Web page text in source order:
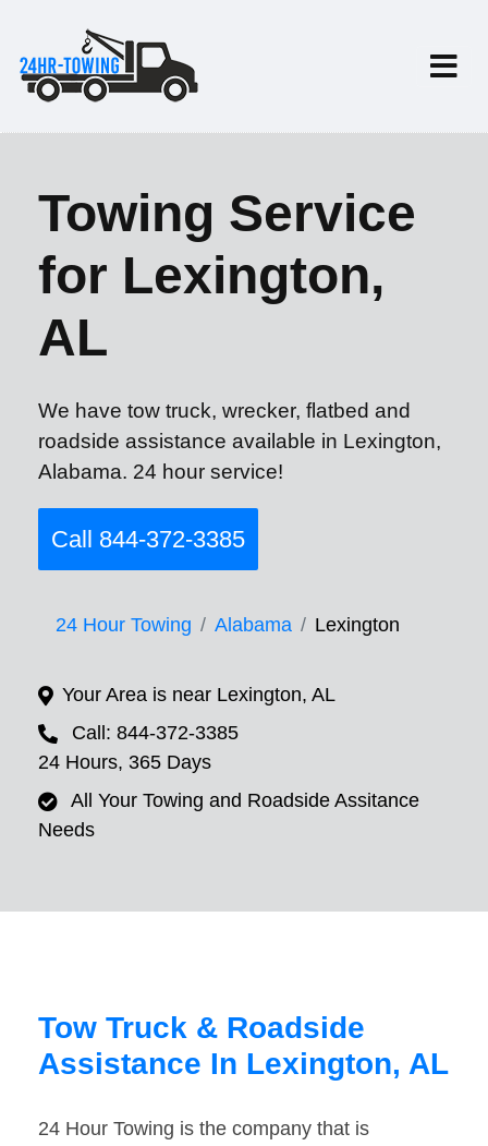
Towing Service
for Lexington,
AL
We have tow truck, wrecker, flatbed and
roadside assistance available in Lexington,
Alabama. 24 hour service!
Call 844-372-3385
24 Hour Towing Alabama Lexington
Your Area is near Lexington, AL
Call: 844-372-3385
24 Hours, 365 Days
All Your Towing and Roadside Assitance
Needs
Tow Truck & Roadside
Assistance In Lexington, AL
24 Hour Towing is the company that is